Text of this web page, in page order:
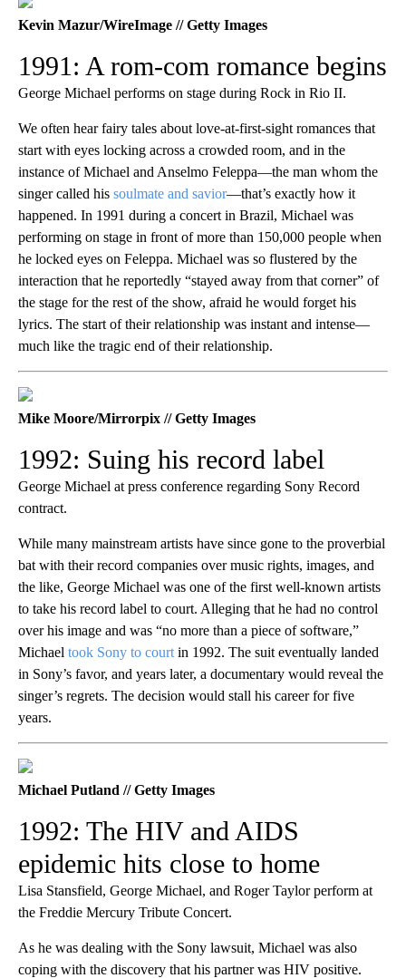
Kevin Mazur/WireImage // Getty Images
1991: A rom-com romance begins
George Michael performs on stage during Rock in Rio II.
We often hear fairy tales about love-at-first-sight romances that
start with eyes locking across a crowded room, and in the
instance of Michael and Anselmo Feleppa—the man whom the
singer called his soulmate and savior—that’s exactly how it
happened. In 1991 during a concert in Brazil, Michael was
performing on stage in front of more than 150,000 people when
he locked eyes on Feleppa. Michael was so flustered by the
interaction that he reportedly “stayed away from that corner” of
the stage for the rest of the show, afraid he would forget his
lyrics. The start of their relationship was instant and intense—
much like the tragic end of their relationship.
Mike Moore/Mirrorpix // Getty Images
1992: Suing his record label
George Michael at press conference regarding Sony Record
contract.
While many mainstream artists have since gone to the proverbial
bat with their record companies over music rights, images, and
the like, George Michael was one of the first well-known artists
to take his record label to court. Alleging that he had no control
over his image and was “no more than a piece of software,”
Michael took Sony to court in 1992. The suit eventually landed
in Sony’s favor, and years later, a documentary would reveal the
singer’s regrets. The decision would stall his career for five
years.
Michael Putland // Getty Images
1992: The HIV and AIDS
epidemic hits close to home
Lisa Stansfield, George Michael, and Roger Taylor perform at
the Freddie Mercury Tribute Concert.
As he was dealing with the Sony lawsuit, Michael was also
coping with the discovery that his partner was HIV positive.